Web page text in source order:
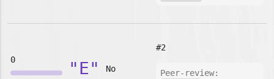
0 "E" No
#2
Peer-review: